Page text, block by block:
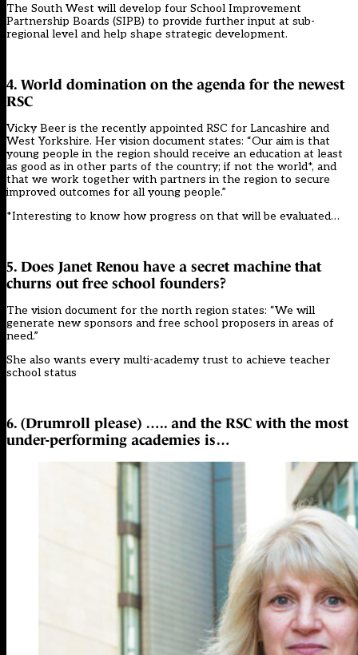
The South West will develop four School Improvement
Partnership Boards (SIPB) to provide further input at sub-
regional level and help shape strategic development.
4. World domination on the agenda for the newest
RSC
Vicky Beer is the recently appointed RSC for Lancashire and
West Yorkshire. Her vision document states: “Our aim is that
young people in the region should receive an education at least
as good as in other parts of the country; if not the world*, and
that we work together with partners in the region to secure
improved outcomes for all young people.”
*Interesting to know how progress on that will be evaluated…
5. Does Janet Renou have a secret machine that
churns out free school founders?
The vision document for the north region states: “We will
generate new sponsors and free school proposers in areas of
need.”
She also wants every multi-academy trust to achieve teacher
school status
6. (Drumroll please) ….. and the RSC with the most
under-performing academies is…